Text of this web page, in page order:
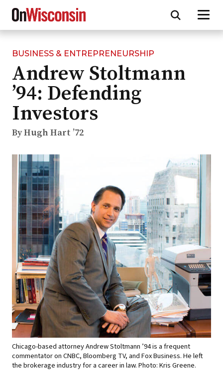
Skip
main
content
BUSINESS & ENTREPRENEURSHIP
Andrew Stoltmann
’94: Defending
Investors
By Hugh Hart ’72
Chicago-based attorney Andrew Stoltmann ’94 is a frequent
commentator on CNBC, Bloomberg TV, and Fox Business. He left
the brokerage industry for a career in law. Photo: Kris Greene.